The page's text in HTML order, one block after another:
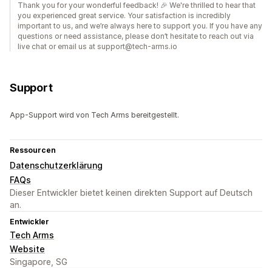
Thank you for your wonderful feedback! 🎉 We're thrilled to hear that
you experienced great service. Your satisfaction is incredibly
important to us, and we’re always here to support you. If you have any
questions or need assistance, please don’t hesitate to reach out via
live chat or email us at support@tech-arms.io
Support
App-Support wird von Tech Arms bereitgestellt.
Ressourcen
Datenschutzerklärung
FAQs
Dieser Entwickler bietet keinen direkten Support auf Deutsch
an.
Entwickler
Tech Arms
Website
Singapore, SG